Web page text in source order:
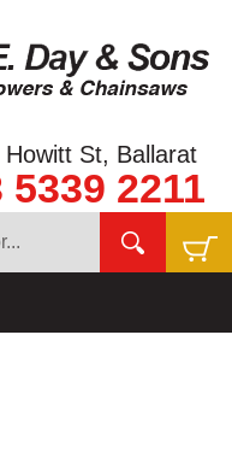
Howitt St, Ballarat
5339 2211